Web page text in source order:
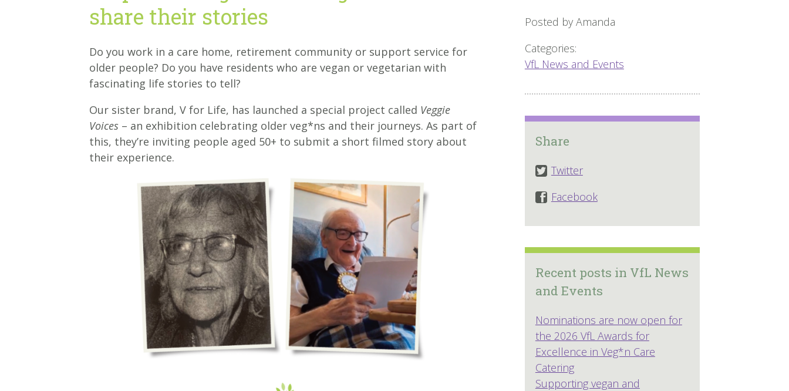
share their stories
Do you work in a care home, retirement community or support service for
older people? Do you have residents who are vegan or vegetarian with
fascinating life stories to tell?
Our sister brand, V for Life, has launched a special project called Veggie
Voices – an exhibition celebrating older veg*ns and their journeys. As part of
this, they’re inviting people aged 50+ to submit a short filmed story about
their experience.
Posted by Amanda
Categories:
VfL News and Events
Share
Twitter
Facebook
Recent posts in VfL News
and Events
Nominations are now open for
the 2026 VfL Awards for
Excellence in Veg*n Care
Catering
Supporting vegan and